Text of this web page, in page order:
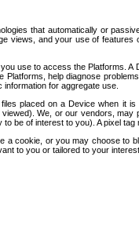
that automatically or
views, and your use of
use to access the Platforms.
help diagnose
for aggregate use.
placed on a Device when it
We, or our vendors,
be of interest to you). A pixel
cookie, or you may choose to
to you or tailored to your